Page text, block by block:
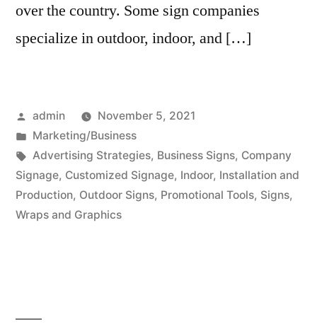
over the country. Some sign companies
specialize in outdoor, indoor, and […]
Posted
by
admin
November 5, 2021
Posted
in
Marketing/Business
Tags:
Advertising Strategies, Business Signs, Company
Signage, Customized Signage, Indoor, Installation and
Production, Outdoor Signs, Promotional Tools, Signs,
Wraps and Graphics